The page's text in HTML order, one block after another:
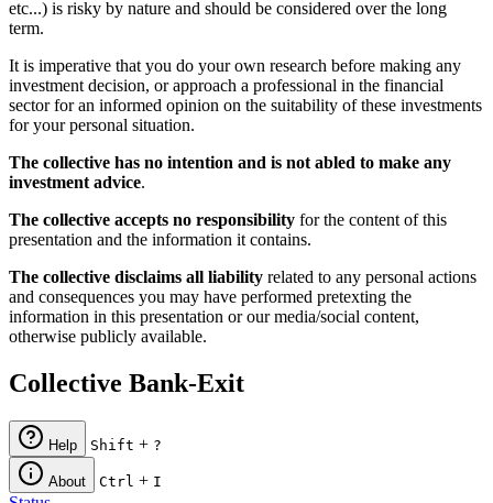
etc...) is risky by nature and should be considered over the long
term.
It is imperative that you do your own research before making any
investment decision, or approach a professional in the financial
sector for an informed opinion on the suitability of these investments
for your personal situation.
The collective has no intention and is not abled to make any
investment advice.
The collective accepts no responsibility for the content of this
presentation and the information it contains.
The collective disclaims all liability related to any personal actions
and consequences you may have performed pretexting the
information in this presentation or our media/social content,
otherwise publicly available.
Collective Bank-Exit
Help Shift + ?
About Ctrl + I